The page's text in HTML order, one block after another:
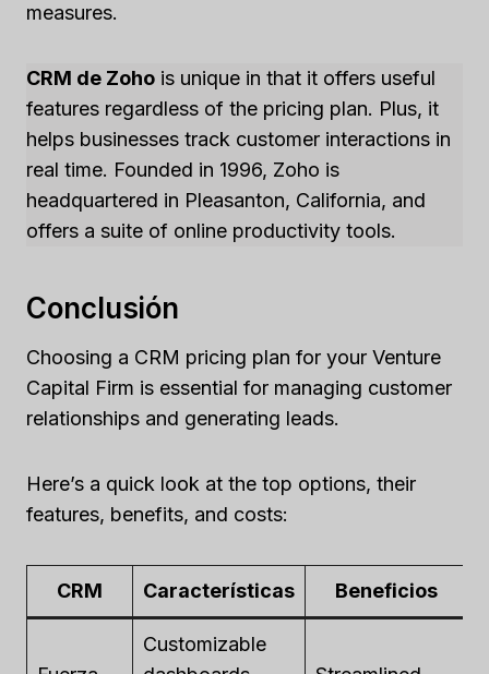
measures.
CRM de Zoho is unique in that it offers useful
features regardless of the pricing plan. Plus, it
helps businesses track customer interactions in
real time. Founded in 1996, Zoho is
headquartered in Pleasanton, California, and
offers a suite of online productivity tools.
Conclusión
Choosing a CRM pricing plan for your Venture
Capital Firm is essential for managing customer
relationships and generating leads.
Here’s a quick look at the top options, their
features, benefits, and costs:
CRM Características Beneficios
Customizable